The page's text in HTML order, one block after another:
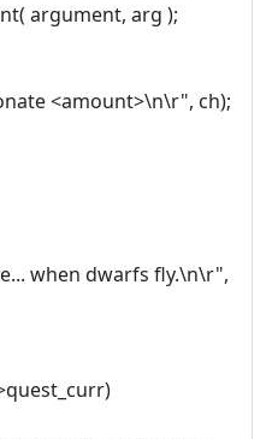
argument, arg );
<amount>\n\r", ch);
when dwarfs fly.\n\r",